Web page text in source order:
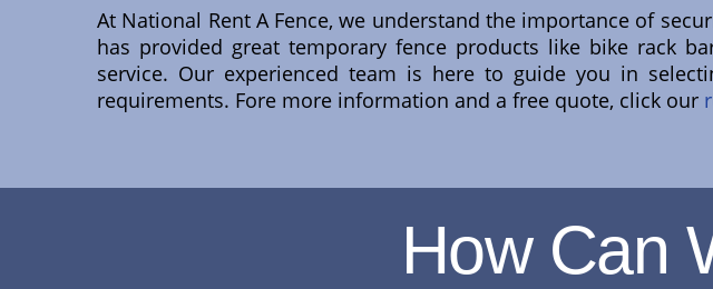
At National Rent A Fence, we understand the importance of
has provided great temporary fence products like bike rack
service. Our experienced team is here to guide you in
requirements. Fore more information and a free quote, click our
How Can